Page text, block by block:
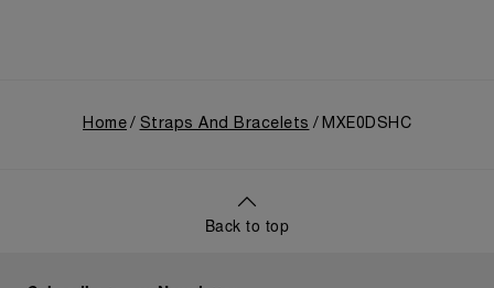
Home Straps And Bracelets MXE0DSHC
Back to top